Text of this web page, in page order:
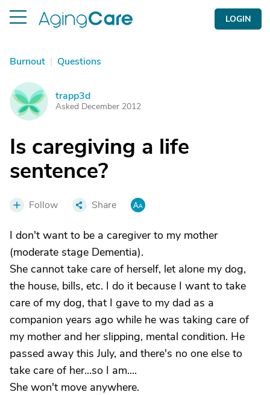
LOGIN
Burnout | Questions
T trapp3d
Asked December 2012
Is caregiving a life
sentence?
Follow Share
I don't want to be a caregiver to my mother
(moderate stage Dementia).
She cannot take care of herself, let alone my dog,
the house, bills, etc. I do it because I want to take
care of my dog, that I gave to my dad as a
companion years ago while he was taking care of
my mother and her slipping, mental condition. He
passed away this July, and there's no one else to
take care of her...so I am....
She won't move anywhere.